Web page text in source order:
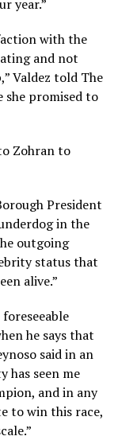
year.”
with the
and not
Valdez told The
she promised to
Zohran to
President
in the
outgoing
status that
alive.”
he says that
said in an
has seen me
and in any
to win this race,